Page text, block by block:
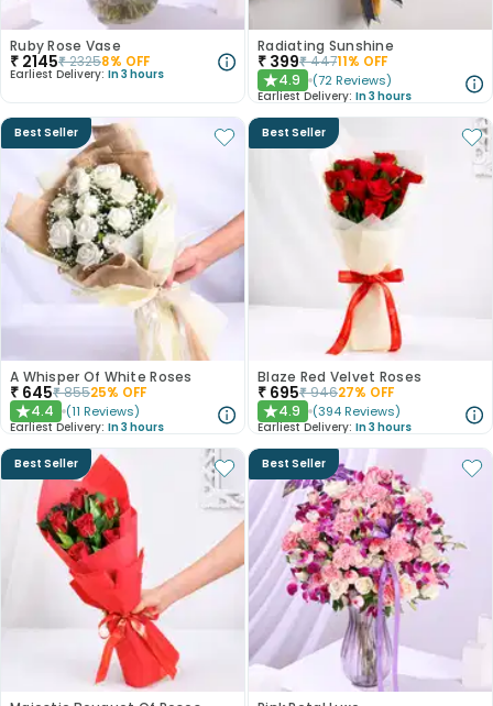
Ruby Rose Vase
₹ 2145₹23258% OFF
Earliest Delivery: In 3 hours
Radiating Sunshine
₹ 399₹44711% OFF
★4.9 (72 Reviews)
Earliest Delivery: In 3 hours
Best Seller
A Whisper Of White Roses
₹ 645₹85525% OFF
★4.4 (11 Reviews)
Earliest Delivery: In 3 hours
Best Seller
Blaze Red Velvet Roses
₹ 695₹94627% OFF
★4.9 (394 Reviews)
Earliest Delivery: In 3 hours
Best Seller Best Seller